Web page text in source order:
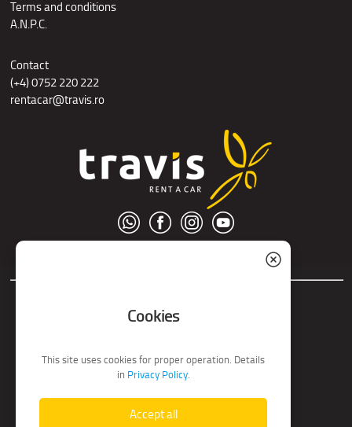
Terms and conditions
A.N.P.C.
Contact
(+4) 0752 220 222
rentacar@travis.ro
Cookies
This site uses cookies for proper operation. Details
in Privacy Policy.
Accept all